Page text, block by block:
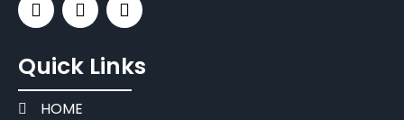
Quick Links
HOME